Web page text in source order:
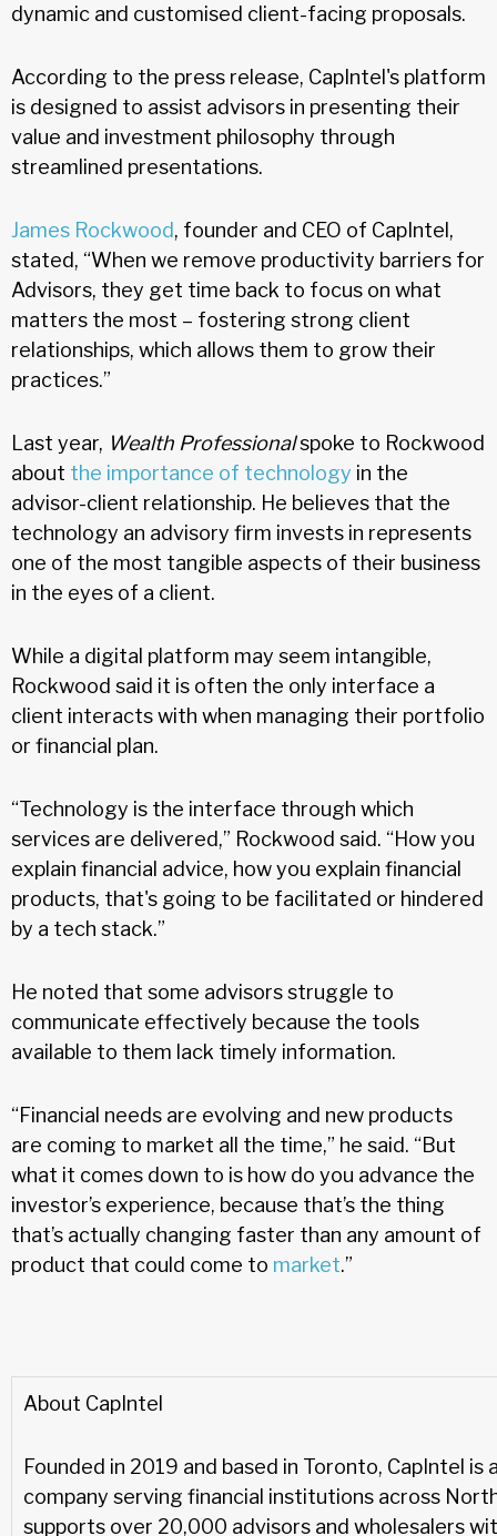
dynamic and customised client-facing proposals.
According to the press release, CapIntel's platform
is designed to assist advisors in presenting their
value and investment philosophy through
streamlined presentations.
James Rockwood, founder and CEO of CapIntel,
stated, “When we remove productivity barriers for
Advisors, they get time back to focus on what
matters the most – fostering strong client
relationships, which allows them to grow their
practices.”
Last year, Wealth Professionalspoke to Rockwood
about the importance of technology in the
advisor-client relationship. He believes that the
technology an advisory firm invests in represents
one of the most tangible aspects of their business
in the eyes of a client.
While a digital platform may seem intangible,
Rockwood said it is often the only interface a
client interacts with when managing their portfolio
or financial plan.
“Technology is the interface through which
services are delivered,” Rockwood said. “How you
explain financial advice, how you explain financial
products, that's going to be facilitated or hindered
by a tech stack.”
He noted that some advisors struggle to
communicate effectively because the tools
available to them lack timely information.
“Financial needs are evolving and new products
are coming to market all the time,” he said. “But
what it comes down to is how do you advance the
investor’s experience, because that’s the thing
that’s actually changing faster than any amount of
product that could come to market.”
About CapIntel
Founded in 2019 and based in Toronto, CapIntel
company serving financial institutions across
supports over 20,000 advisors and wholesalers